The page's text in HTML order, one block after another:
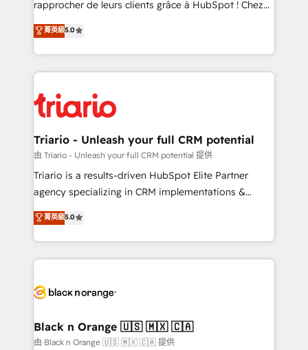
impact of your digital transformation, including a
detailed financial rationale with a focus on ROI and
embark on a transformational journey that sets your
business up for long-term success. Unlock your
rapprocher de leurs clients grâce à HubSpot ! Chez
DIGITALISIM, nous avons l'intime conviction que la
réussite des entreprises passe par l’innovation web,
le marketing digital, et la relation client ! C'est
pourquoi, nos experts sont à la fois capables de
référencement, votre stratégie digitale et le pilotage
et l'intégration d'HubSpot ! Les grandes phases d'un
projet HubSpot avec DIGITALISIM : 🧽 Nettoyage,
migration et intégration des bases de données. 🚀
Développement des interfaces avec vos logiciels
Book Process & Guidelines utilisateurs 🎓
Formations des utilisateurs
菁英級5.0
Triario - Unleash your full CRM potential
由 Triario - Unleash your full CRM potential 提供
Triario is a results-driven HubSpot Elite Partner
agency specializing in CRM implementations &
migrations, Revenue Operations, Custom
Integrations, Custom AI agents and AI-ready Website
Design With over 15 years of experience, we help
companies bridge the gap between marketing, sales,
data hygiene, and tailored HubSpot solutions. Our
a global consultancy with the care and agility of a
boutique firm. At Triario, we’re big enough to deliver
菁英級5.0
Black n Orange 🇺🇸 🇲🇽 🇨🇦
由 Black n Orange 🇺🇸 🇲🇽 🇨🇦 提供